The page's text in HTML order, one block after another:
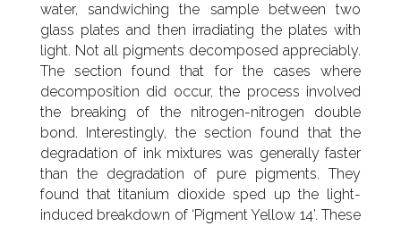
water, sandwiching the sample between two
glass plates and then irradiating the plates with
light. Not all pigments decomposed appreciably.
The section found that for the cases where
decomposition did occur, the process involved
the breaking of the nitrogen-nitrogen double
bond. Interestingly, the section found that the
degradation of ink mixtures was generally faster
than the degradation of pure pigments. They
found that titanium dioxide sped up the light-
induced breakdown of ‘Pigment Yellow 14’. These